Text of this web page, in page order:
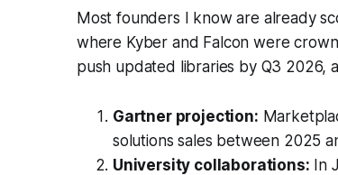
Most founders I know are already
where Kyber and Falcon were
push updated libraries by Q3 2026,
Gartner projection:
solutions sales between 2025
University collaborations: In